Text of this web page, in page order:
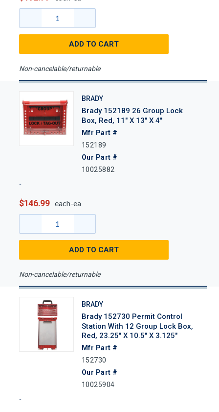
ADD TO CART
Non-cancelable/returnable
BRADY
Brady 152189 26 Group Lock
Box, Red, 11" X 13" X 4"
Mfr Part #
152189
Our Part #
10025882
$146.99 each-ea
ADD TO CART
Non-cancelable/returnable
BRADY
Brady 152730 Permit Control
Station With 12 Group Lock Box,
Red, 23.25" X 10.5" X 3.125"
Mfr Part #
152730
Our Part #
10025904